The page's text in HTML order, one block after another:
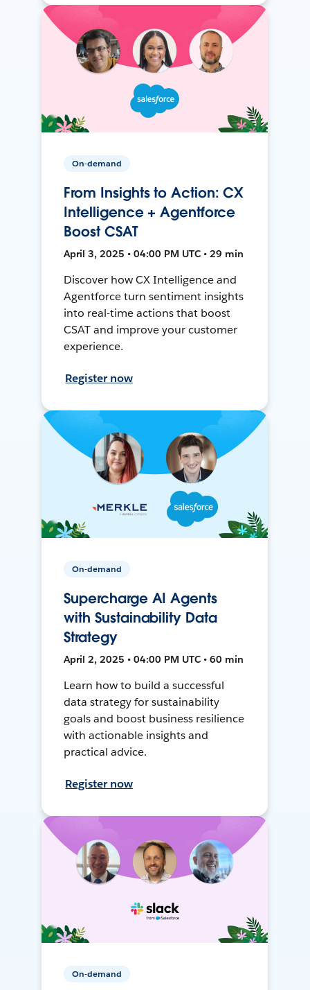
On-demand
From Insights to Action: CX
Intelligence + Agentforce
Boost CSAT
April 3, 2025 • 04:00 PM UTC • 29 min
Discover how CX Intelligence and
Agentforce turn sentiment insights
into real-time actions that boost
CSAT and improve your customer
experience.
Register now
On-demand
Supercharge AI Agents
with Sustainability Data
Strategy
April 2, 2025 • 04:00 PM UTC • 60 min
Learn how to build a successful
data strategy for sustainability
goals and boost business resilience
with actionable insights and
practical advice.
Register now
On-demand